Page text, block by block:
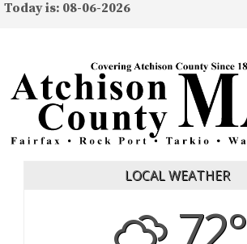
Today is: 08-06-2026
LOCAL WEATHER
72°